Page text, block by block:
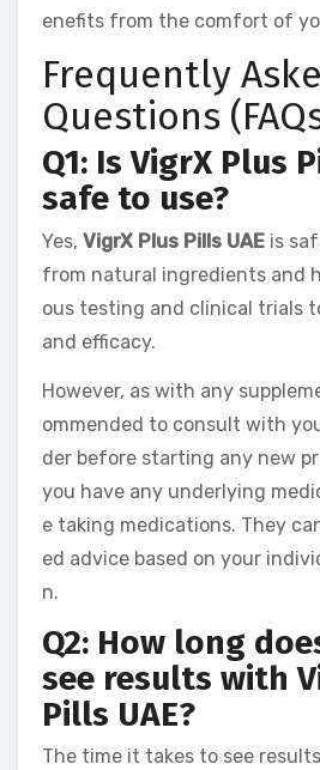
enefits from the comfort of
Frequently
Questions
Q1: Is VigrX Plus
safe to use?
Yes, VigrX Plus Pills UAE is
from natural ingredients and
ous testing and clinical trials
and efficacy.
However, as with any
ommended to consult with
der before starting any new
you have any underlying
e taking medications. They
ed advice based on your
n.
Q2: How long
see results with
Pills UAE?
The time it takes to see results